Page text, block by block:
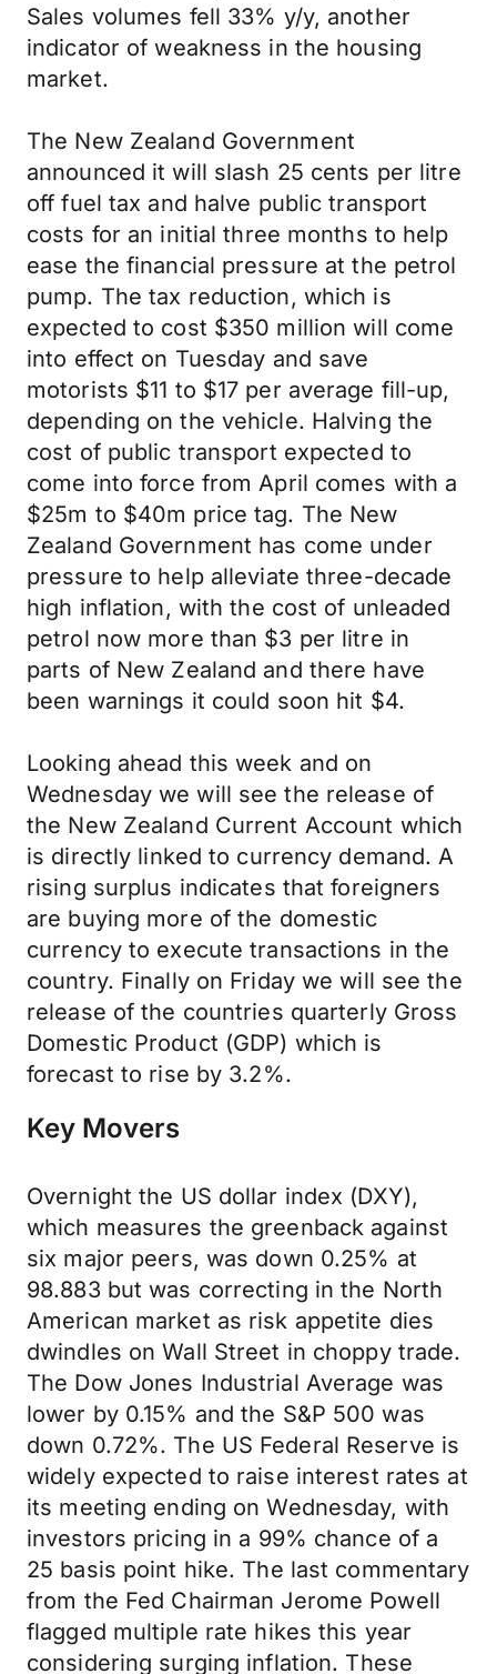
Sales volumes fell 33% y/y, another
indicator of weakness in the housing
market.
The New Zealand Government
announced it will slash 25 cents per litre
off fuel tax and halve public transport
costs for an initial three months to help
ease the financial pressure at the petrol
pump. The tax reduction, which is
expected to cost $350 million will come
into effect on Tuesday and save
motorists $11 to $17 per average fill-up,
depending on the vehicle. Halving the
cost of public transport expected to
come into force from April comes with a
$25m to $40m price tag. The New
Zealand Government has come under
pressure to help alleviate three-decade
high inflation, with the cost of unleaded
petrol now more than $3 per litre in
parts of New Zealand and there have
been warnings it could soon hit $4.
Looking ahead this week and on
Wednesday we will see the release of
the New Zealand Current Account which
is directly linked to currency demand. A
rising surplus indicates that foreigners
are buying more of the domestic
currency to execute transactions in the
country. Finally on Friday we will see the
release of the countries quarterly Gross
Domestic Product (GDP) which is
forecast to rise by 3.2%.
Key Movers
Overnight the US dollar index (DXY),
which measures the greenback against
six major peers, was down 0.25% at
98.883 but was correcting in the North
American market as risk appetite dies
dwindles on Wall Street in choppy trade.
The Dow Jones Industrial Average was
lower by 0.15% and the S&P 500 was
down 0.72%. The US Federal Reserve is
widely expected to raise interest rates at
its meeting ending on Wednesday, with
investors pricing in a 99% chance of a
25 basis point hike. The last commentary
from the Fed Chairman Jerome Powell
flagged multiple rate hikes this year
considering surging inflation. These